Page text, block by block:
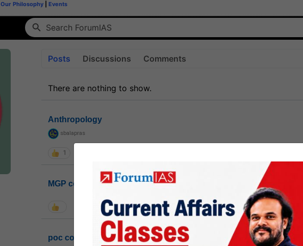
Our Philosophy Events
Posts Discussions Comments
There are nothing to show.
Anthropology
sbalapras
1
MGP cohort8
1k
poc contact